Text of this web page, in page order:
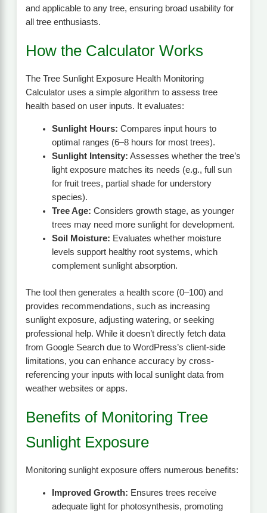
and applicable to any tree, ensuring broad usability for
all tree enthusiasts.
How the Calculator Works
The Tree Sunlight Exposure Health Monitoring
Calculator uses a simple algorithm to assess tree
health based on user inputs. It evaluates:
Sunlight Hours: Compares input hours to
optimal ranges (6–8 hours for most trees).
Sunlight Intensity: Assesses whether the tree’s
light exposure matches its needs (e.g., full sun
for fruit trees, partial shade for understory
species).
Tree Age: Considers growth stage, as younger
trees may need more sunlight for development.
Soil Moisture: Evaluates whether moisture
levels support healthy root systems, which
complement sunlight absorption.
The tool then generates a health score (0–100) and
provides recommendations, such as increasing
sunlight exposure, adjusting watering, or seeking
professional help. While it doesn’t directly fetch data
from Google Search due to WordPress’s client-side
limitations, you can enhance accuracy by cross-
referencing your inputs with local sunlight data from
weather websites or apps.
Benefits of Monitoring Tree
Sunlight Exposure
Monitoring sunlight exposure offers numerous benefits:
Improved Growth: Ensures trees receive
adequate light for photosynthesis, promoting